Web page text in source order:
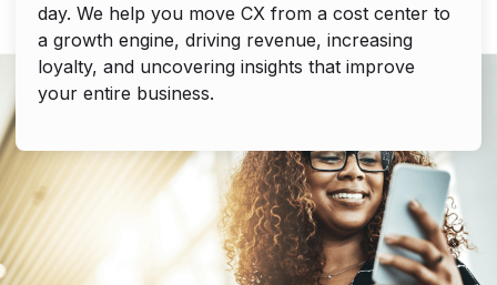
day. We help you move CX from a cost center to
a growth engine, driving revenue, increasing
loyalty, and uncovering insights that improve
your entire business.